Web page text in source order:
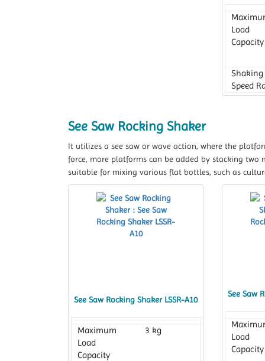
Load
Capacity
Shaking
Speed
See Saw Rocking Shaker
It utilizes a see saw or wave action, where the
force, more platforms can be added by stacking two
suitable for mixing various flat bottles, such as
See Saw Rocking Shaker LSSR-A10
Maximum
Load
Capacity
3 kg
See Saw
Load
Capacity